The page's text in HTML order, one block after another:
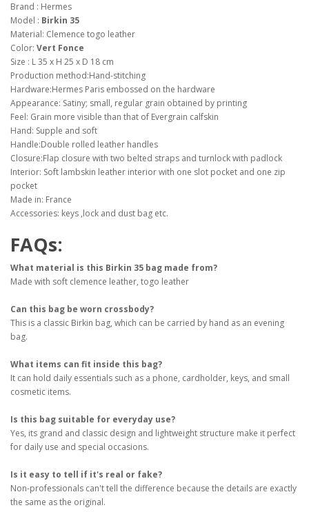
Brand : Hermes
Model : Birkin 35
Material: Clemence togo leather
Color: Vert Fonce
Size : L 35 x H 25 x D 18 cm
Production method:Hand-stitching
Hardware:Hermes Paris embossed on the hardware
Appearance: Satiny; small, regular grain obtained by printing
Feel: Grain more visible than that of Evergrain calfskin
Hand: Supple and soft
Handle:Double rolled leather handles
Closure:Flap closure with two belted straps and turnlock with padlock
Interior: Soft lambskin leather interior with one slot pocket and one zip
pocket
Made in: France
Accessories: keys ,lock and dust bag etc.
FAQs:
What material is this Birkin 35 bag made from?
Made with soft clemence leather, togo leather
Can this bag be worn crossbody?
This is a classic Birkin bag, which can be carried by hand as an evening
bag.
What items can fit inside this bag?
It can hold daily essentials such as a phone, cardholder, keys, and small
cosmetic items.
Is this bag suitable for everyday use?
Yes, its grand and classic design and lightweight structure make it perfect
for daily use and special occasions.
Is it easy to tell if it's real or fake?
Non-professionals can't tell the difference because the details are exactly
the same as the original.